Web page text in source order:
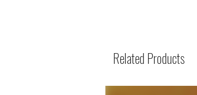
Related Products